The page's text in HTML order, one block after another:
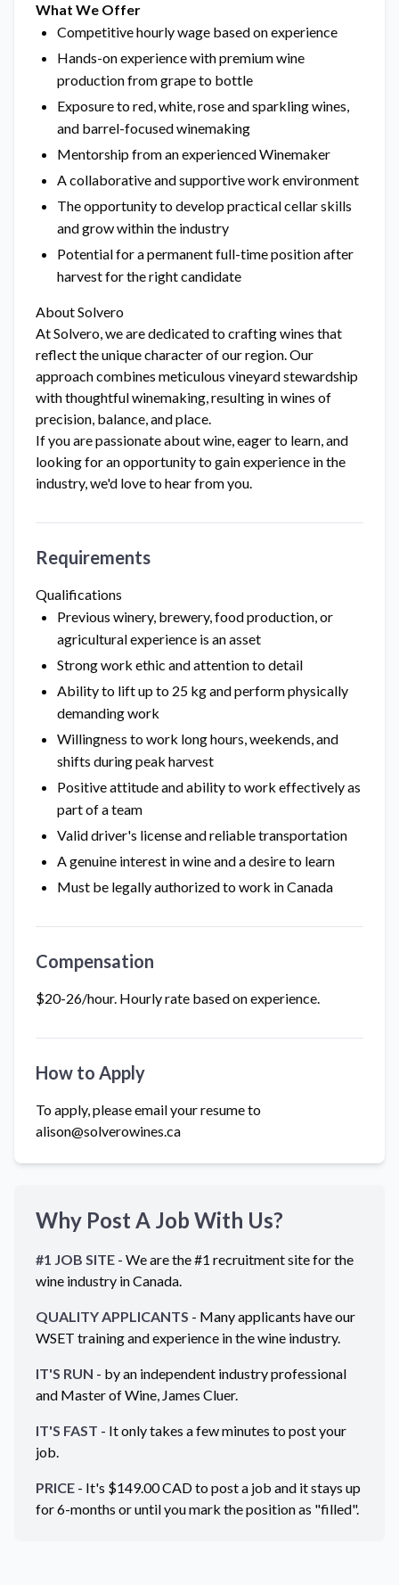
What We Offer
Competitive hourly wage based on experience
Hands-on experience with premium wine
production from grape to bottle
Exposure to red, white, rose and sparkling wines,
and barrel-focused winemaking
Mentorship from an experienced Winemaker
A collaborative and supportive work environment
The opportunity to develop practical cellar skills
and grow within the industry
Potential for a permanent full-time position after
harvest for the right candidate
About Solvero
At Solvero, we are dedicated to crafting wines that
reflect the unique character of our region. Our
approach combines meticulous vineyard stewardship
with thoughtful winemaking, resulting in wines of
precision, balance, and place.
If you are passionate about wine, eager to learn, and
looking for an opportunity to gain experience in the
industry, we'd love to hear from you.
Requirements
Qualifications
Previous winery, brewery, food production, or
agricultural experience is an asset
Strong work ethic and attention to detail
Ability to lift up to 25 kg and perform physically
demanding work
Willingness to work long hours, weekends, and
shifts during peak harvest
Positive attitude and ability to work effectively as
part of a team
Valid driver's license and reliable transportation
A genuine interest in wine and a desire to learn
Must be legally authorized to work in Canada
Compensation
$20-26/hour. Hourly rate based on experience.
How to Apply
To apply, please email your resume to
alison@solverowines.ca
Why Post A Job With Us?
#1 JOB SITE - We are the #1 recruitment site for the
wine industry inCanada.
QUALITY APPLICANTS - Many applicants have our
WSET training and experience in the wine industry.
IT'S RUN - by an independent industry professional
and Master of Wine, James Cluer.
IT'S FAST - It only takes a few minutes to post your
job.
PRICE - It's $149.00CADto post a job and it stays up
for 6-months or until you mark the position as "filled".